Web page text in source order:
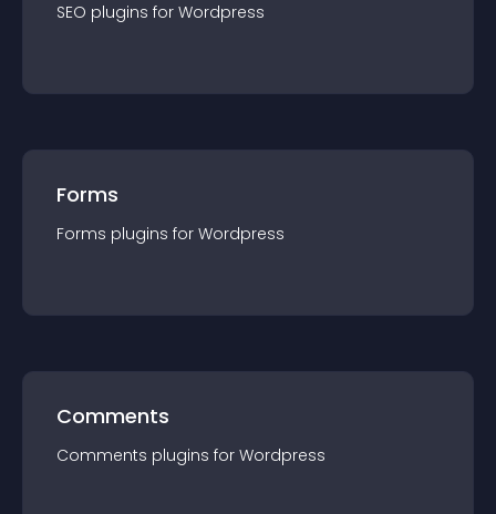
SEO plugins for Wordpress
Forms
Forms plugins for Wordpress
Comments
Comments plugins for Wordpress